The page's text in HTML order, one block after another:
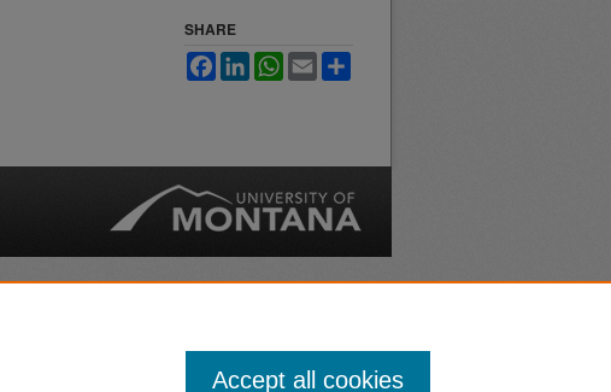
SHARE
FacebookLinkedInWhatsApp
Email
Employment | Safety
Accept all cookies